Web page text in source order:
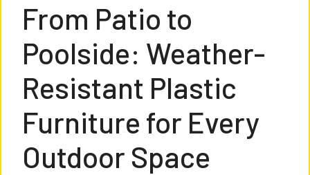
From Patio to
Poolside: Weather-
Resistant Plastic
Furniture for Every
Outdoor Space